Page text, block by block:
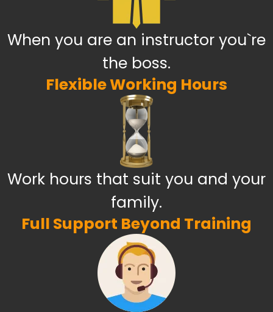
When you are an instructor you`re
the boss.
Flexible Working Hours
Work hours that suit you and your
family.
Full Support Beyond Training